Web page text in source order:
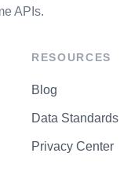
APIs.
RESOURCES
Blog
Data Standards
Privacy Center